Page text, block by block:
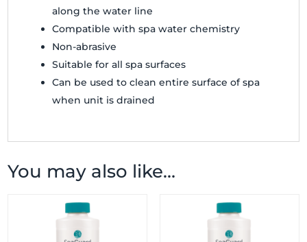
along the water line
Compatible with spa water chemistry
Non-abrasive
Suitable for all spa surfaces
Can be used to clean entire surface of spa
when unit is drained
You may also like…